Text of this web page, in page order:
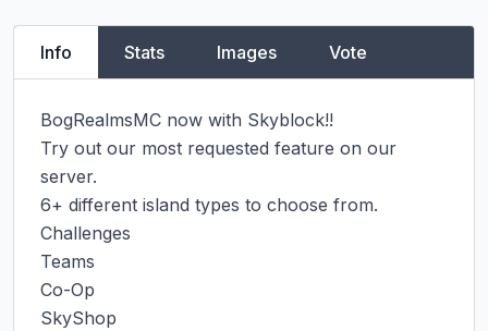
Info Stats Images Vote
BogRealmsMC now with Skyblock!!
Try out our most requested feature on our
server.
6+ different island types to choose from.
Challenges
Teams
Co-Op
SkyShop